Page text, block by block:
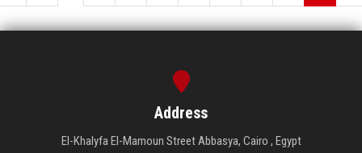
Address
El-Khalyfa El-Mamoun Street Abbasya, Cairo , Egypt